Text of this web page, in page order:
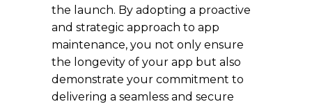
the launch. By adopting a proactive
and strategic approach to app
maintenance, you not only ensure
the longevity of your app but also
demonstrate your commitment to
delivering a seamless and secure